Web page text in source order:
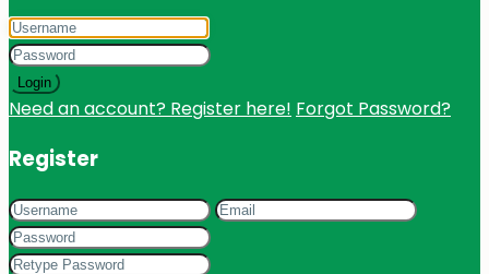
Login
Need an account? Register here! Forgot Password?
Register